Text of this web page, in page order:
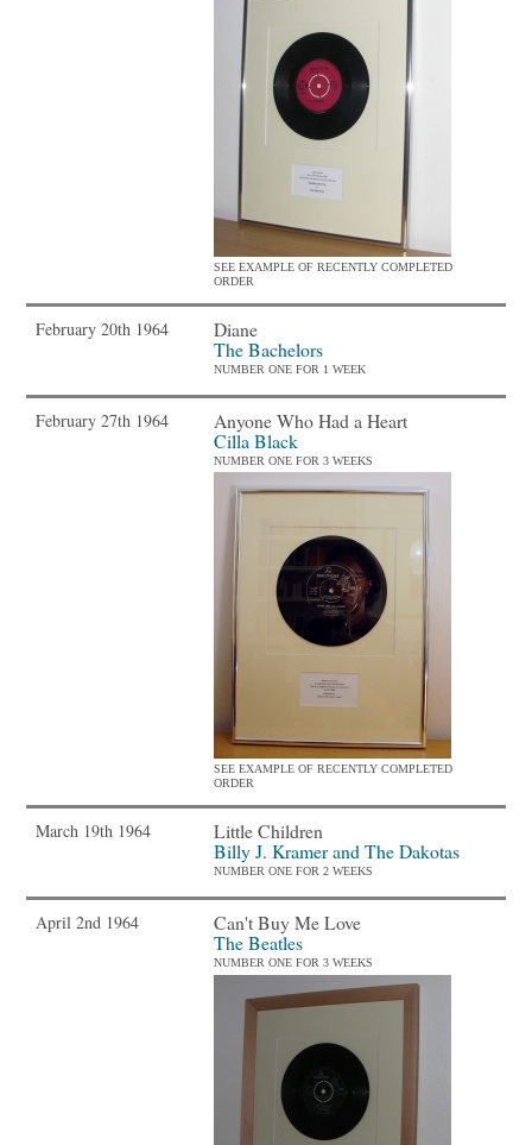
SEE EXAMPLE OF RECENTLY COMPLETED
ORDER
February 20th 1964
Diane
The Bachelors
NUMBER ONE FOR 1 WEEK
February 27th 1964
Anyone Who Had a Heart
Cilla Black
NUMBER ONE FOR 3 WEEKS
SEE EXAMPLE OF RECENTLY COMPLETED
ORDER
March 19th 1964
Little Children
Billy J. Kramer and The Dakotas
NUMBER ONE FOR 2 WEEKS
April 2nd 1964
Can't Buy Me Love
The Beatles
NUMBER ONE FOR 3 WEEKS